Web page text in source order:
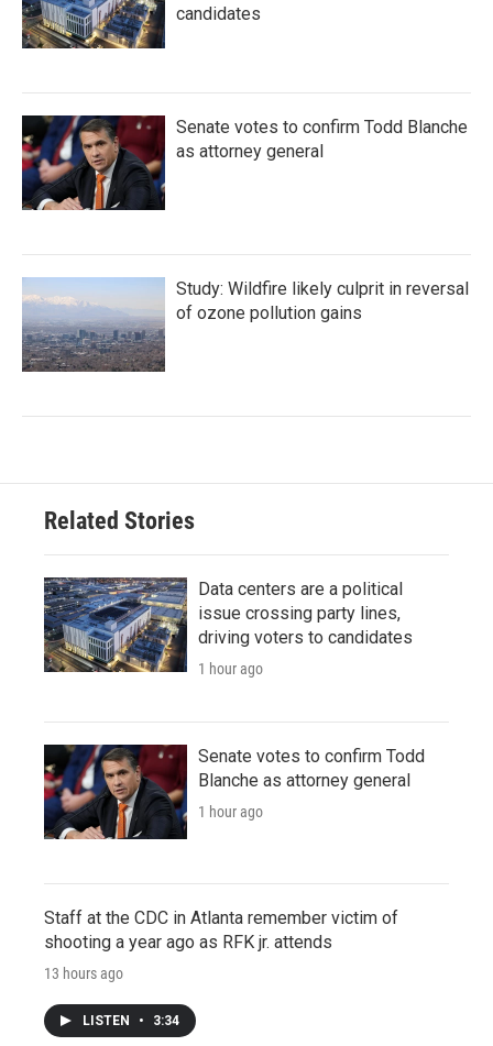
candidates
Senate votes to confirm Todd Blanche
as attorney general
Study: Wildfire likely culprit in reversal
of ozone pollution gains
Related Stories
Data centers are a political
issue crossing party lines,
driving voters to candidates
1 hour ago
Senate votes to confirm Todd
Blanche as attorney general
1 hour ago
Staff at the CDC in Atlanta remember victim of
shooting a year ago as RFK jr. attends
13 hours ago
LISTEN • 3:34